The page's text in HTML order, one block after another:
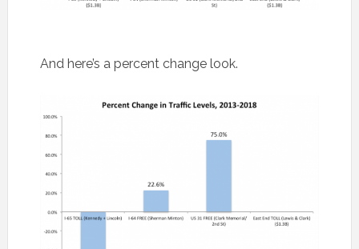
And here’s a percent change look.